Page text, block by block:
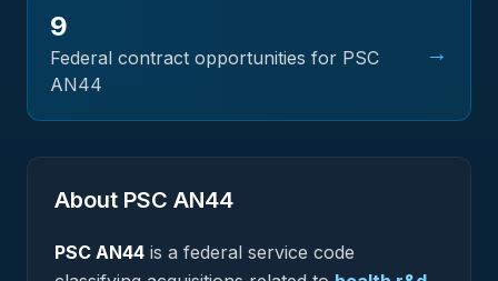
9
Federal contract opportunities for PSC
AN44
→
About PSC AN44
PSC AN44 is a federal service code